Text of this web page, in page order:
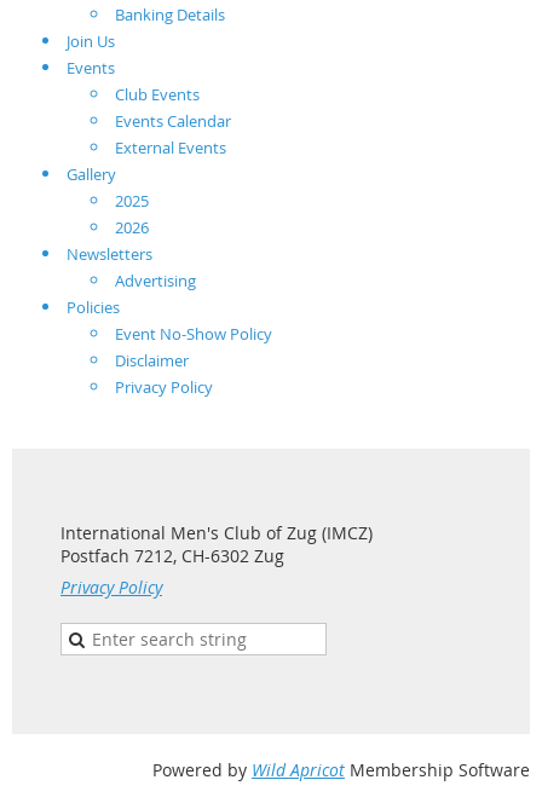
Banking Details
Join Us
Events
Club Events
Events Calendar
External Events
Gallery
2025
2026
Newsletters
Advertising
Policies
Event No-Show Policy
Disclaimer
Privacy Policy
International Men's Club of Zug (IMCZ)
Postfach 7212, CH-6302 Zug
Privacy Policy
Powered by Wild Apricot Membership Software